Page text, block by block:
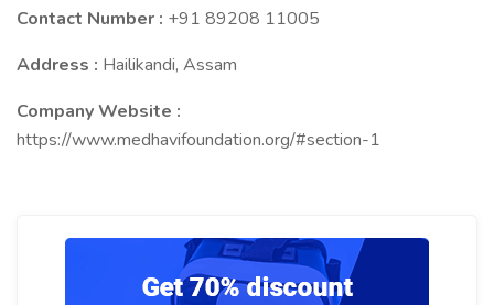
Contact Number : +91 89208 11005
Address : Hailikandi, Assam
Company Website :
https://www.medhavifoundation.org/#section-1